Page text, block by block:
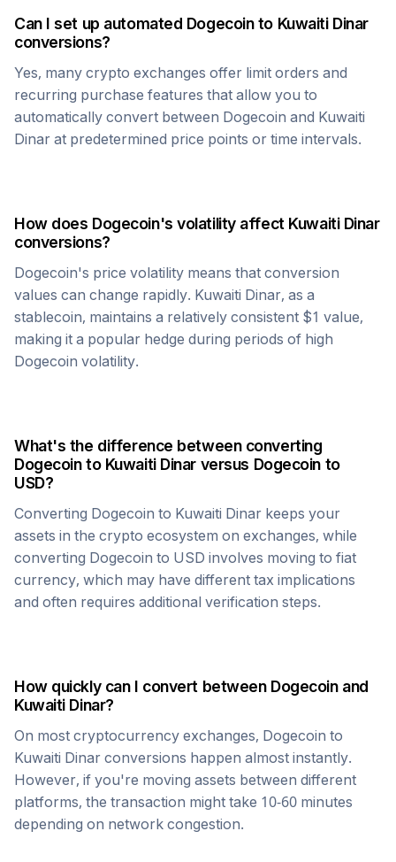
Can I set up automated Dogecointo Kuwaiti Dinar
conversions?
Yes, many crypto exchanges offer limit orders and
recurring purchase features that allow you to
automatically convert between Dogecoin and Kuwaiti
Dinar at predetermined price points or time intervals.
How does Dogecoin's volatility affect Kuwaiti Dinar
conversions?
Dogecoin's price volatility means that conversion
values can change rapidly. Kuwaiti Dinar, as a
stablecoin, maintains a relatively consistent $1 value,
making it a popular hedge during periods of high
Dogecoin volatility.
What's the difference between converting
Dogecointo Kuwaiti Dinar versus Dogecointo
USD?
Converting Dogecoin to Kuwaiti Dinar keeps your
assets in the crypto ecosystem on exchanges, while
converting Dogecoin to USD involves moving to fiat
currency, which may have different tax implications
and often requires additional verification steps.
How quickly can I convert between Dogecoinand
Kuwaiti Dinar?
On most cryptocurrency exchanges, Dogecoin to
Kuwaiti Dinar conversions happen almost instantly.
However, if you're moving assets between different
platforms, the transaction might take 10-60 minutes
depending on network congestion.